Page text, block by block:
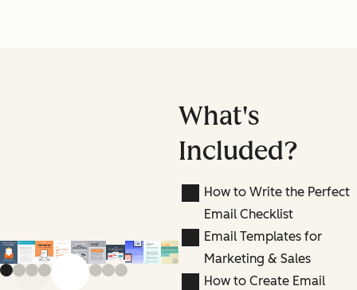
Previous slide
Next slide
What's
Included?
How to Write the Perfect
Email Checklist
Email Templates for
Marketing & Sales
How to Create Email